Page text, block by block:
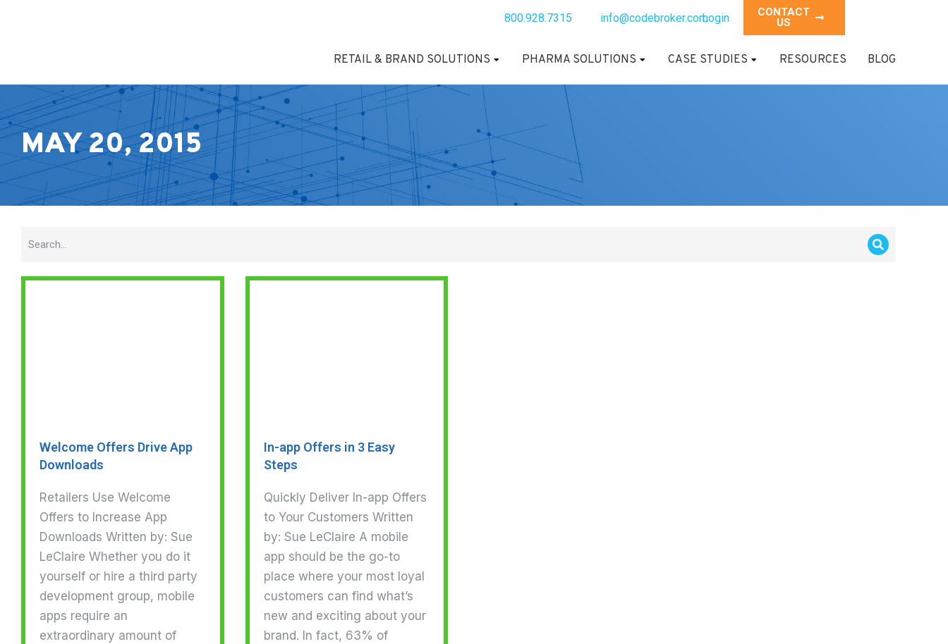
800.928.7315 info@codebroker.comLogin
CONTACT
US
RETAIL & BRAND SOLUTIONS PHARMA SOLUTIONS CASE STUDIES RESOURCES BLOG
MAY 20, 2015
Welcome Offers Drive App
Downloads
Retailers Use Welcome
Offers to Increase App
Downloads Written by: Sue
LeClaire Whether you do it
yourself or hire a third party
development group, mobile
apps require an
extraordinary amount of
In-app Offers in 3 Easy
Steps
Quickly Deliver In-app Offers
to Your Customers Written
by: Sue LeClaire A mobile
app should be the go-to
place where your most loyal
customers can find what’s
new and exciting about your
brand. In fact, 63% of